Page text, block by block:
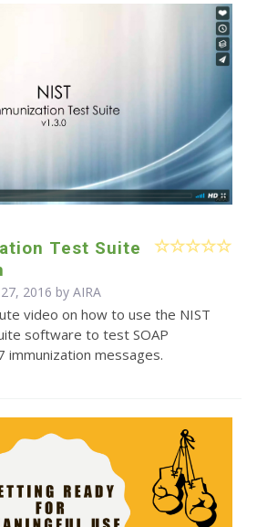
Test Suite
2016 by AIRA
video on how to use the NIST
software to test SOAP
immunization messages.